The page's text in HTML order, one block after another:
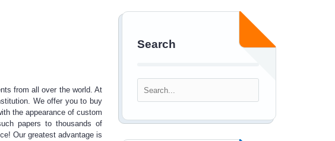
Search
from all over the world. At
We offer you to buy
the appearance ofcustom
papers to thousands of
Our greatest advantage is